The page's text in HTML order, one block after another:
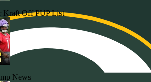
Kraft Off PUP List
News